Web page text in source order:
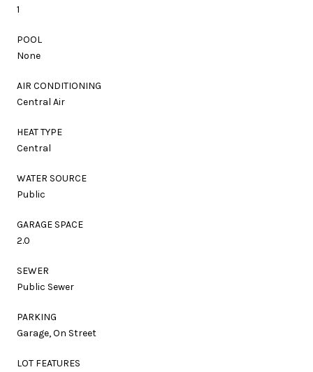
1
POOL
None
AIR CONDITIONING
Central Air
HEAT TYPE
Central
WATER SOURCE
Public
GARAGE SPACE
2.0
SEWER
Public Sewer
PARKING
Garage, On Street
LOT FEATURES